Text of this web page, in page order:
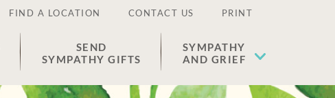
FIND A LOCATION CONTACT US PRINT
SEND
SYMPATHY GIFTS
SYMPATHY
AND GRIEF